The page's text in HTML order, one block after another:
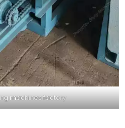
machines factory